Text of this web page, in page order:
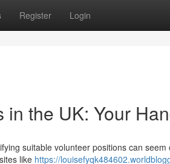
Register Login
the UK: Your
suitable volunteer positions can
like https://